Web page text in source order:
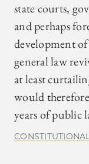
state courts,
and perhaps
development
general law
at least
would
years of public